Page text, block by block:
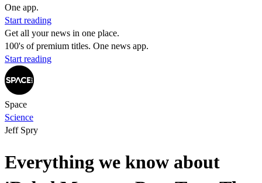
One app.
Start reading
Get all your news in one place.
100's of premium titles. One news app.
Start reading
Space
Science
Jeff Spry
Everything we know about